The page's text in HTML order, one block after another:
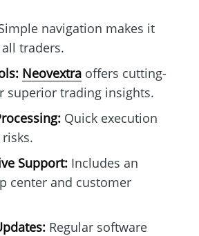
navigation makes it
traders.
Neovextraoffers cutting-
superior trading insights.
Quick execution
Support:Includes an
center and customer
Regular software